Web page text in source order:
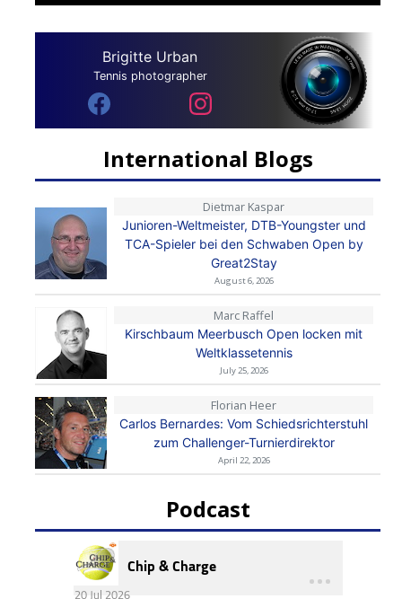
Brigitte Urban
Tennis photographer
International Blogs
Dietmar Kaspar
Junioren-Weltmeister, DTB-Youngster und
TCA-Spieler bei den Schwaben Open by
Great2Stay
August 6, 2026
Marc Raffel
Kirschbaum Meerbusch Open locken mit
Weltklassetennis
July 25, 2026
Florian Heer
Carlos Bernardes: Vom Schiedsrichterstuhl
zum Challenger-Turnierdirektor
April 22, 2026
Podcast